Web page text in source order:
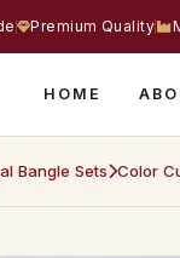
Premium Quality
HOME
Bangle Sets Color